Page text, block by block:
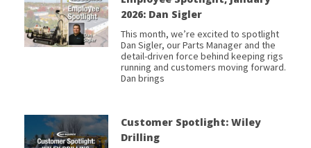
2026: Dan Sigler
This month, we’re excited to spotlight
Dan Sigler, our Parts Manager and the
detail-driven force behind keeping rigs
running and customers moving forward.
Dan brings
Customer Spotlight: Wiley
Drilling